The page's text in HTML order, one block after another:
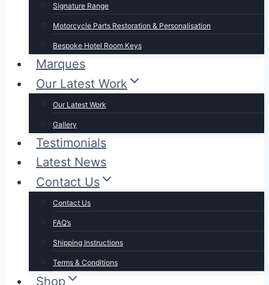
Signature Range
Motorcycle Parts Restoration & Personalisation
Bespoke Hotel Room Keys
Marques
Our Latest Work
Our Latest Work
Gallery
Testimonials
Latest News
Contact Us
Contact Us
FAQ’s
Shipping Instructions
Terms & Conditions
Shop